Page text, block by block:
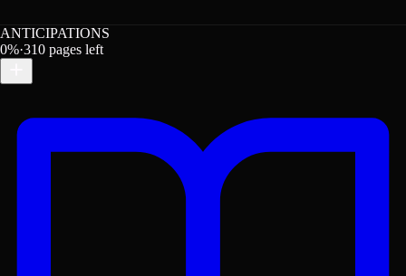
ANTICIPATIONS
0%·310 pages left